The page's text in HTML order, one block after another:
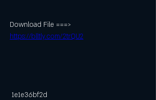
https://blltly.com/2trQU2
1e1e36bf2d